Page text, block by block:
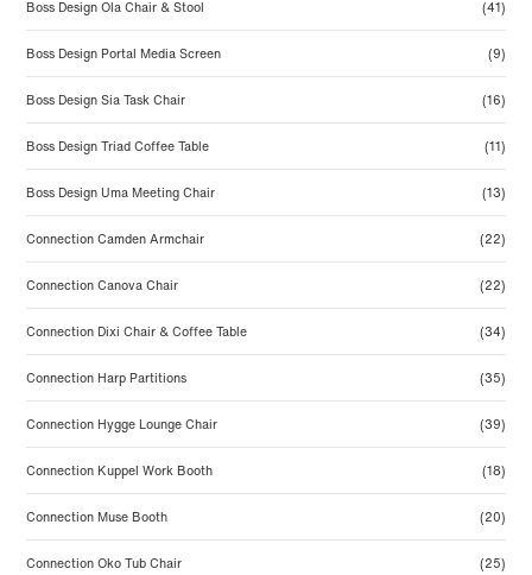
Boss Design Ola Chair & Stool (41)
Boss Design Portal Media Screen (9)
Boss Design Sia Task Chair (16)
Boss Design Triad Coffee Table (11)
Boss Design Uma Meeting Chair (13)
Connection Camden Armchair (22)
Connection Canova Chair (22)
Connection Dixi Chair & Coffee Table (34)
Connection Harp Partitions (35)
Connection Hygge Lounge Chair (39)
Connection Kuppel Work Booth (18)
Connection Muse Booth (20)
Connection Oko Tub Chair (25)